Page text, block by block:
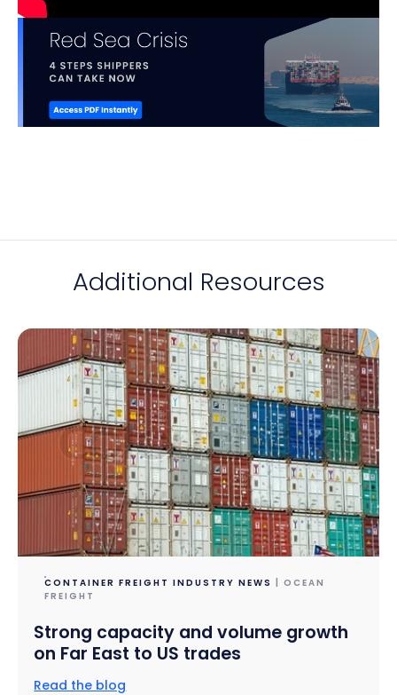
Additional Resources
CONTAINER FREIGHT INDUSTRY NEWS
| OCEAN
FREIGHT
Strong capacity and volume growth
on Far East to US trades
Read the blog